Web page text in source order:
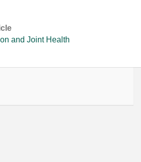
and Joint Health